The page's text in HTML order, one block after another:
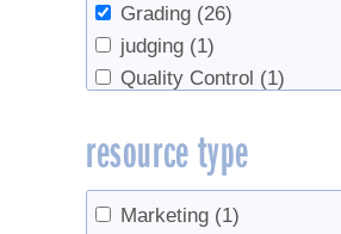
Grading (26)
judging (1)
Quality Control (1)
taste (1)
tasting
(1)
Tree identification
resource type
Marketing (1)